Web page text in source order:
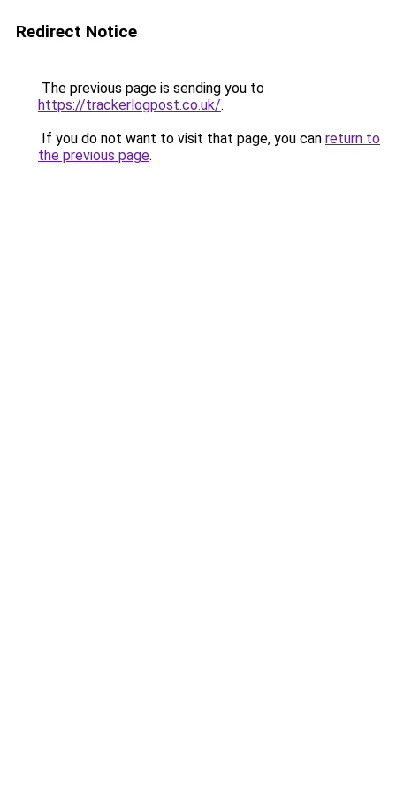
Redirect Notice
The previous page is sending you to
https://trackerlogpost.co.uk/.
If you do not want to visit that page, you can return to
the previous page.